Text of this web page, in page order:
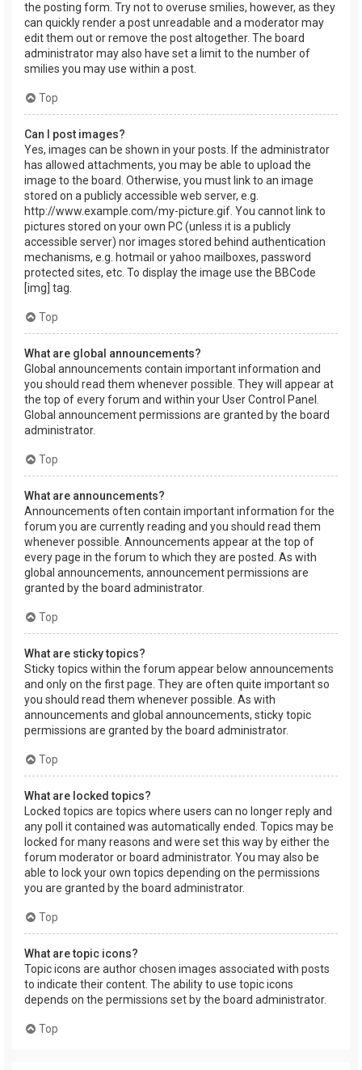
the posting form. Try not to overuse smilies, however, as they
can quickly render a post unreadable and a moderator may
edit them out or remove the post altogether. The board
administrator may also have set a limit to the number of
smilies you may use within a post.
Top
Can I post images?
Yes, images can be shown in your posts. If the administrator
has allowed attachments, you may be able to upload the
image to the board. Otherwise, you must link to an image
stored on a publicly accessible web server, e.g.
http://www.example.com/my-picture.gif. You cannot link to
pictures stored on your own PC (unless it is a publicly
accessible server) nor images stored behind authentication
mechanisms, e.g. hotmail or yahoo mailboxes, password
protected sites, etc. To display the image use the BBCode
[img] tag.
Top
What are global announcements?
Global announcements contain important information and
you should read them whenever possible. They will appear at
the top of every forum and within your User Control Panel.
Global announcement permissions are granted by the board
administrator.
Top
What are announcements?
Announcements often contain important information for the
forum you are currently reading and you should read them
whenever possible. Announcements appear at the top of
every page in the forum to which they are posted. As with
global announcements, announcement permissions are
granted by the board administrator.
Top
What are sticky topics?
Sticky topics within the forum appear below announcements
and only on the first page. They are often quite important so
you should read them whenever possible. As with
announcements and global announcements, sticky topic
permissions are granted by the board administrator.
Top
What are locked topics?
Locked topics are topics where users can no longer reply and
any poll it contained was automatically ended. Topics may be
locked for many reasons and were set this way by either the
forum moderator or board administrator. You may also be
able to lock your own topics depending on the permissions
you are granted by the board administrator.
Top
What are topic icons?
Topic icons are author chosen images associated with posts
to indicate their content. The ability to use topic icons
depends on the permissions set by the board administrator.
Top